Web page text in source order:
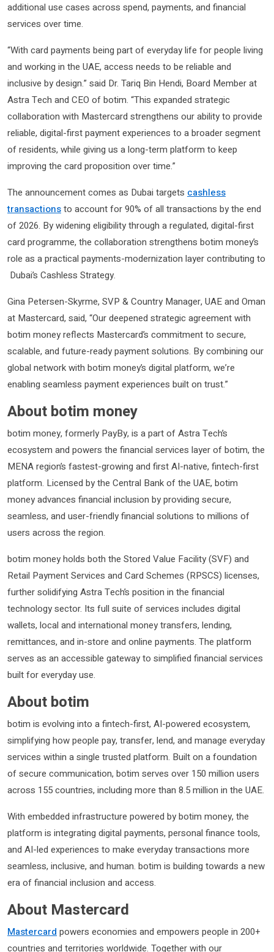
additional use cases across spend, payments, and financial
services over time.
“With card payments being part of everyday life for people living
and working in the UAE, access needs to be reliable and
inclusive by design.” said Dr. Tariq Bin Hendi, Board Member at
Astra Tech and CEO of botim. “This expanded strategic
collaboration with Mastercard strengthens our ability to provide
reliable, digital-first payment experiences to a broader segment
of residents, while giving us a long-term platform to keep
improving the card proposition over time.”
The announcement comes as Dubai targets cashless
transactionsto account for 90% of all transactions by the end
of 2026. By widening eligibility through a regulated, digital-first
card programme, the collaboration strengthens botim money’s
role as a practical payments-modernization layer contributing to
Dubai’s Cashless Strategy.
Gina Petersen-Skyrme, SVP & Country Manager, UAE and Oman
at Mastercard, said, “Our deepened strategic agreement with
botim money reflects Mastercard’s commitment to secure,
scalable, and future-ready payment solutions. By combining our
global network with botim money’s digital platform, we’re
enabling seamless payment experiences built on trust.”
About botim money
botim money, formerly PayBy, is a part of Astra Tech’s
ecosystem and powers the financial services layer of botim, the
MENA region’s fastest-growing and first AI-native, fintech-first
platform. Licensed by the Central Bank of the UAE, botim
money advances financial inclusion by providing secure,
seamless, and user-friendly financial solutions to millions of
users across the region.
botim money holds both the Stored Value Facility (SVF) and
Retail Payment Services and Card Schemes (RPSCS) licenses,
further solidifying Astra Tech’s position in the financial
technology sector. Its full suite of services includes digital
wallets, local and international money transfers, lending,
remittances, and in-store and online payments. The platform
serves as an accessible gateway to simplified financial services
built for everyday use.
About botim
botim is evolving into a fintech-first, AI-powered ecosystem,
simplifying how people pay, transfer, lend, and manage everyday
services within a single trusted platform. Built on a foundation
of secure communication, botim serves over 150 million users
across 155 countries, including more than 8.5 million in the UAE.
With embedded infrastructure powered by botim money, the
platform is integrating digital payments, personal finance tools,
and AI-led experiences to make everyday transactions more
seamless, inclusive, and human. botim is building towards a new
era of financial inclusion and access.
About Mastercard
Mastercard powers economies and empowers people in 200+
countries and territories worldwide. Together with our